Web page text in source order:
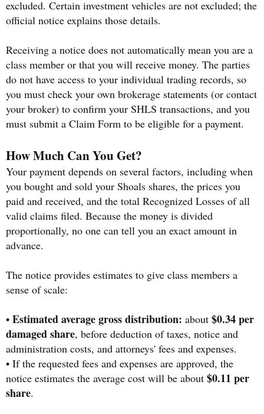
excluded. Certain investment vehicles are not excluded; the
official notice explains those details.
Receiving a notice does not automatically mean you are a
class member or that you will receive money. The parties
do not have access to your individual trading records, so
you must check your own brokerage statements (or contact
your broker) to confirm your SHLS transactions, and you
must submit a Claim Form to be eligible for a payment.
How Much Can You Get?
Your payment depends on several factors, including when
you bought and sold your Shoals shares, the prices you
paid and received, and the total Recognized Losses of all
valid claims filed. Because the money is divided
proportionally, no one can tell you an exact amount in
advance.
The notice provides estimates to give class members a
sense of scale:
• Estimated average gross distribution: about $0.34 per
damaged share, before deduction of taxes, notice and
administration costs, and attorneys' fees and expenses.
• If the requested fees and expenses are approved, the
notice estimates the average cost will be about $0.11 per
share.